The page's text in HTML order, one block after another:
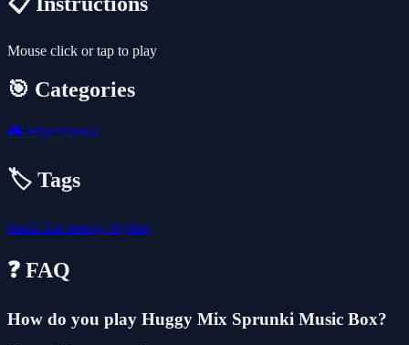
Mouse click or tap to play
🎯 Categories
🎮 Hypercasual
🏷️ Tags
music fun enemy rhythm
❓ FAQ
How do you play Huggy Mix Sprunki Music Box?